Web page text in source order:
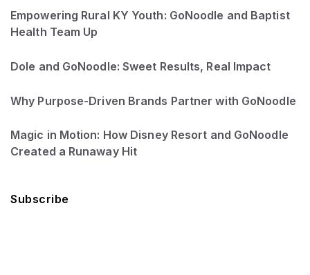
Empowering Rural KY Youth: GoNoodle and Baptist
Health Team Up
Dole and GoNoodle: Sweet Results, Real Impact
Why Purpose-Driven Brands Partner with GoNoodle
Magic in Motion: How Disney Resort and GoNoodle
Created a Runaway Hit
Subscribe